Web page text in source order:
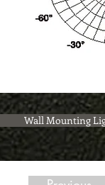
Wall Mounting